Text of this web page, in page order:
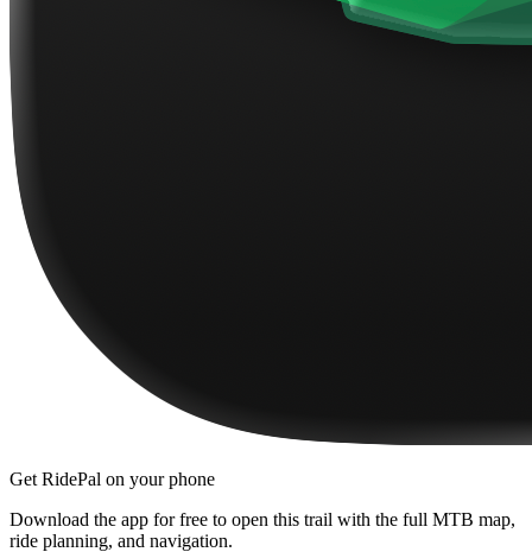
Get RidePal on your phone
Download the app for free to open this trail with the full MTB map,
ride planning, and navigation.